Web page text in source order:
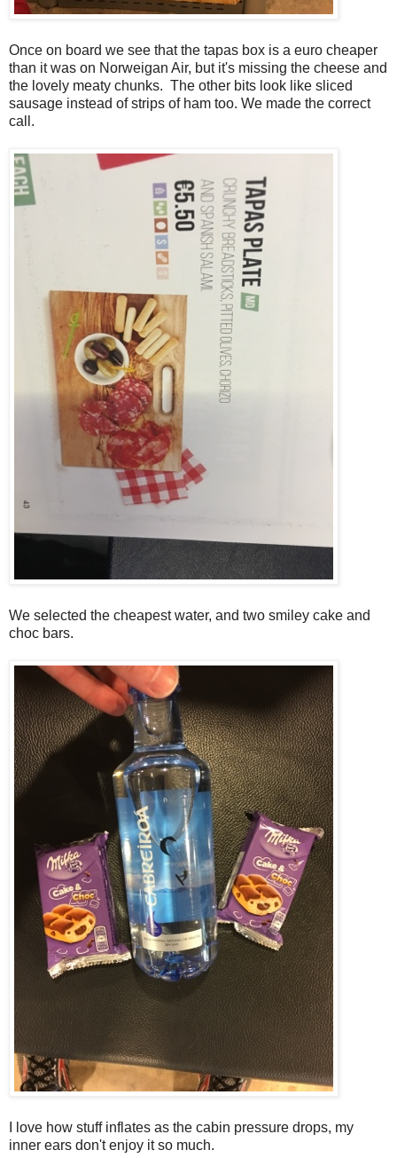
Once on board we see that the tapas box is a euro cheaper
than it was on Norweigan Air, but it's missing the cheese and
the lovely meaty chunks. The other bits look like sliced
sausage instead of strips of ham too. We made the correct
call.
We selected the cheapest water, and two smiley cake and
choc bars.
I love how stuff inflates as the cabin pressure drops, my
inner ears don't enjoy it so much.